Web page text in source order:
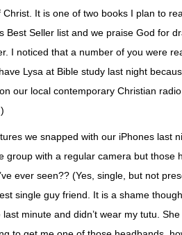
It is one of two books I plan to
Best Seller list and we praise God for
I noticed that a number of you were
Lysa at Bible study last night
our local contemporary Christian
we snapped with our iPhones last
group with a regular camera but those
ever seen?? (Yes, single, but not
single guy friend. It is a shame
minute and didn’t wear my tutu.